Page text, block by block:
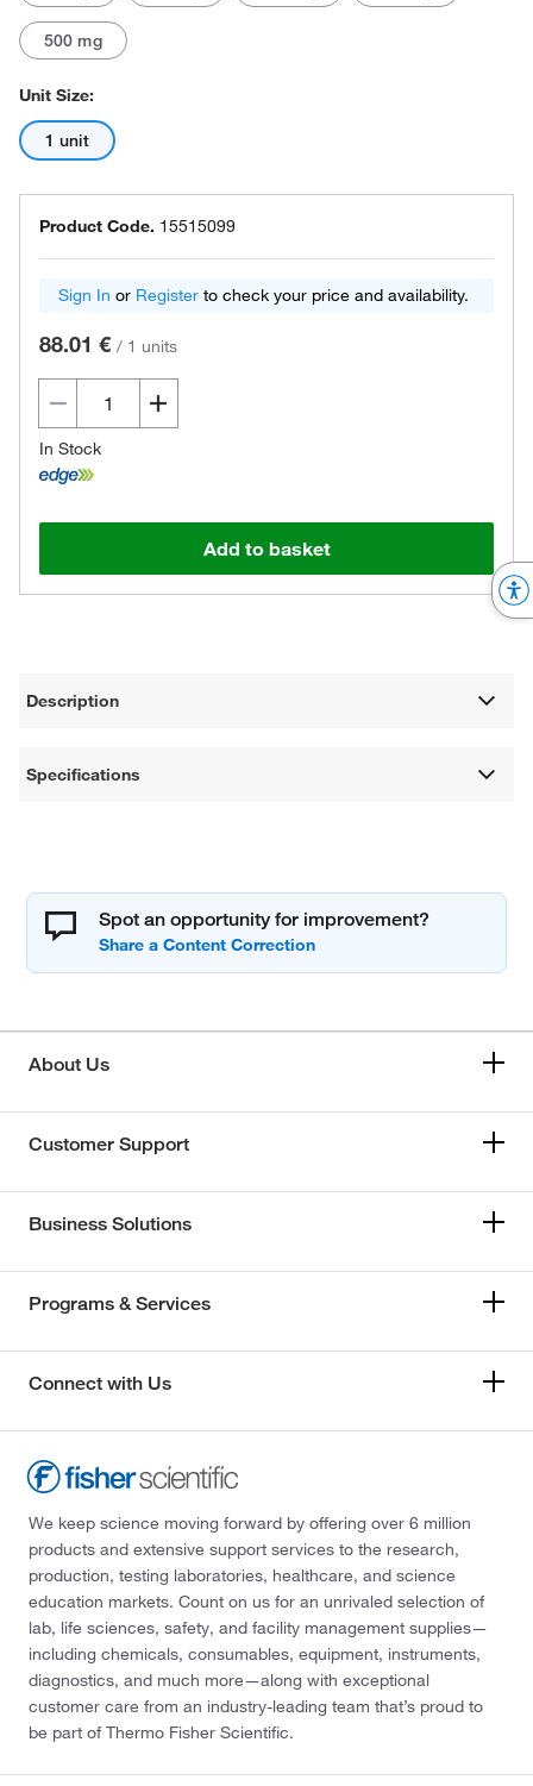
500 mg
Unit Size:
1 unit
Product Code. 15515099
Sign In or Register to check your price and availability.
88.01 € / 1 units
In Stock
Add to basket
Description
Specifications
Spot an opportunity for improvement?
About Us
Customer Support
Business Solutions
Programs & Services
Connect with Us
We keep science moving forward by offering over 6 million
products and extensive support services to the research,
production, testing laboratories, healthcare, and science
education markets. Count on us for an unrivaled selection of
lab, life sciences, safety, and facility management supplies—
including chemicals, consumables, equipment, instruments,
diagnostics, and much more—along with exceptional
customer care from an industry-leading team that’s proud to
be part of Thermo Fisher Scientific.